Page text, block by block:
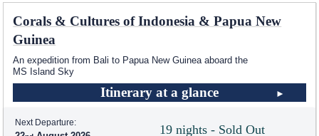
Corals & Cultures of Indonesia & Papua New
Guinea
An expedition from Bali to Papua New Guinea aboard the
MS Island Sky
Itinerary at a glance
19 nights - Sold Out
Next Departure: